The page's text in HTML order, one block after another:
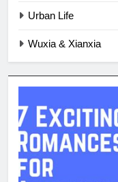
Urban Life
Wuxia & Xianxia